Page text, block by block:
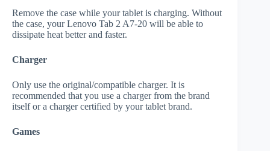
Remove the case while your tablet is charging. Without
the case, your Lenovo Tab 2 A7-20 will be able to
dissipate heat better and faster.
Charger
Only use the original/compatible charger. It is
recommended that you use a charger from the brand
itself or a charger certified by your tablet brand.
Games